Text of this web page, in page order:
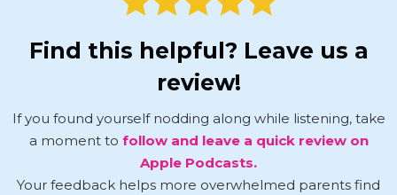
Find this helpful? Leave us a
review!
If you found yourself nodding along while listening, take
a moment to follow and leave a quick review on
Apple Podcasts.
Your feedback helps more overwhelmed parents find